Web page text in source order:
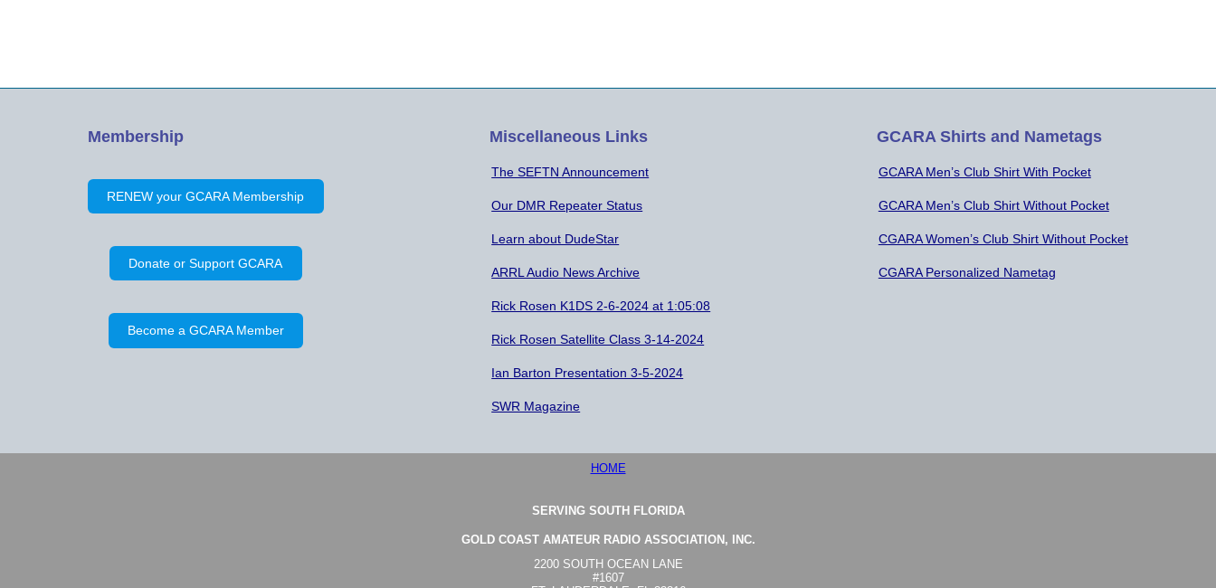
} SECRETARY NOTES: Our…
Membership
RENEW your GCARA Membership
Donate or Support GCARA
Become a GCARA Member
Miscellaneous Links
The SEFTN Announcement
Our DMR Repeater Status
Learn about DudeStar
ARRL Audio News Archive
Rick Rosen K1DS 2-6-2024 at 1:05:08
Rick Rosen Satellite Class 3-14-2024
Ian Barton Presentation 3-5-2024
SWR Magazine
GCARA Shirts and Nametags
GCARA Men’s Club Shirt With Pocket
GCARA Men’s Club Shirt Without Pocket
CGARA Women’s Club Shirt Without Pocket
CGARA Personalized Nametag
HOME
SERVING SOUTH FLORIDA
GOLD COAST AMATEUR RADIO ASSOCIATION, INC.
2200 SOUTH OCEAN LANE
#1607